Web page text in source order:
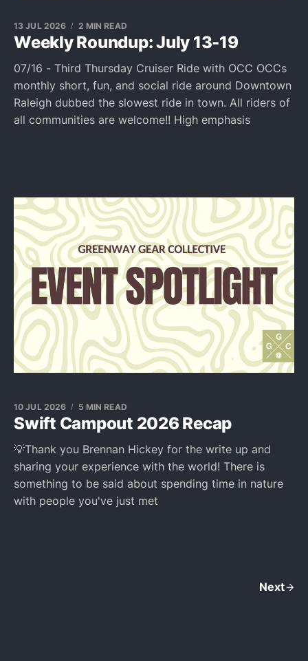
Weekly Roundup: July 13-19
13 JUL 2026 2 MIN READ
07/16 - Third Thursday Cruiser Ride with OCC OCCs
monthly short, fun, and social ride around Downtown
Raleigh dubbed the slowest ride in town. All riders of
all communities are welcome!! High emphasis
Swift Campout 2026 Recap
10 JUL 2026 5 MIN READ
💡Thank you Brennan Hickey for the write up and
sharing your experience with the world! There is
something to be said about spending time in nature
with people you've just met
Next